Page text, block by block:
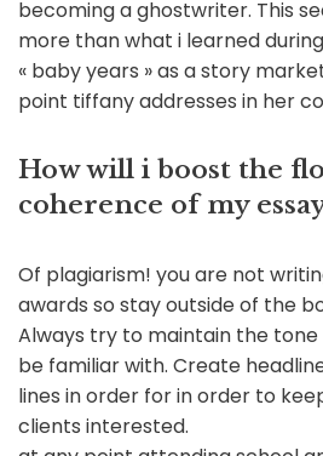
becoming a ghostwriter. This
more than what i learned
« baby years » as a story
point tiffany addresses in her
How will i boost the
coherence of my
Of plagiarism! you are not
awards so stay outside of the
Always try to maintain the
be familiar with. Create
lines in order for in order to
clients interested.